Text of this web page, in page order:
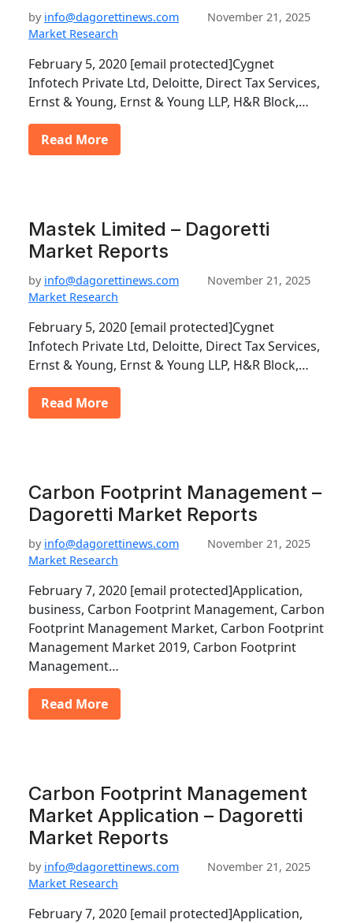
by info@dagorettinews.com
November 21, 2025
Market Research
February 5, 2020 [email protected]Cygnet
Infotech Private Ltd, Deloitte, Direct Tax Services,
Ernst & Young, Ernst & Young LLP, H&R Block,…
Read More
Mastek Limited – Dagoretti
Market Reports
by info@dagorettinews.com
November 21, 2025
Market Research
February 5, 2020 [email protected]Cygnet
Infotech Private Ltd, Deloitte, Direct Tax Services,
Ernst & Young, Ernst & Young LLP, H&R Block,…
Read More
Carbon Footprint Management –
Dagoretti Market Reports
by info@dagorettinews.com
November 21, 2025
Market Research
February 7, 2020 [email protected]Application,
business, Carbon Footprint Management, Carbon
Footprint Management Market, Carbon Footprint
Management Market 2019, Carbon Footprint
Management…
Read More
Carbon Footprint Management
Market Application – Dagoretti
Market Reports
by info@dagorettinews.com
November 21, 2025
Market Research
February 7, 2020 [email protected]Application,